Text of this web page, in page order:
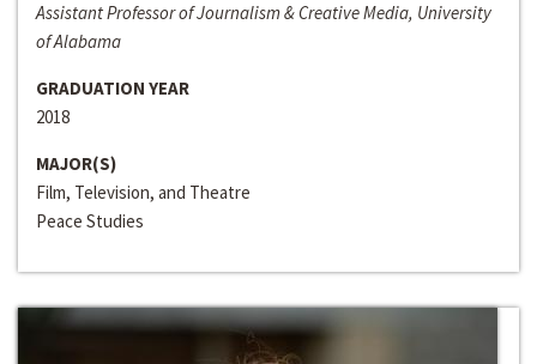
Assistant Professor of Journalism & Creative Media, University
of Alabama
GRADUATION YEAR
2018
MAJOR(S)
Film, Television, and Theatre
Peace Studies